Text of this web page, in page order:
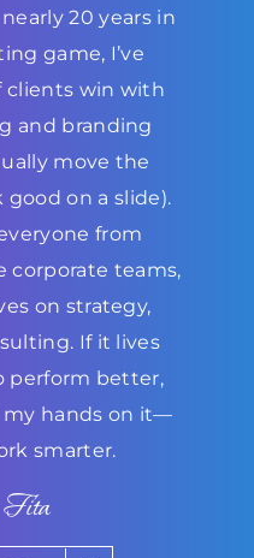
20 years in
game, I’ve
clients win with
and branding
move the
on a slide).
from
corporate teams,
on strategy,
If it lives
perform better,
my hands on it—
smarter.